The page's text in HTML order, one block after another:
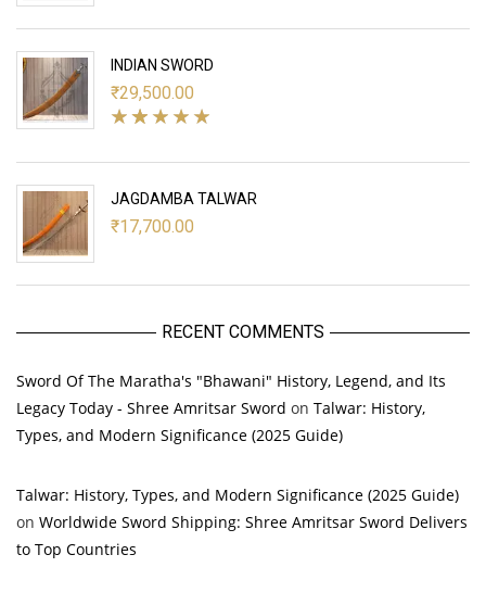
INDIAN SWORD
₹29,500.00
JAGDAMBA TALWAR
₹17,700.00
RECENT COMMENTS
Sword Of The Maratha's "Bhawani" History, Legend, and Its
Legacy Today - Shree Amritsar Sword on Talwar: History,
Types, and Modern Significance (2025 Guide)
Talwar: History, Types, and Modern Significance (2025 Guide)
on Worldwide Sword Shipping: Shree Amritsar Sword Delivers
to Top Countries